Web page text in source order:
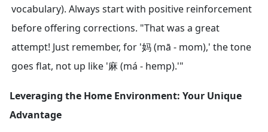
vocabulary). Always start with positive reinforcement
before offering corrections. "That was a great
attempt! Just remember, for '妈 (mā - mom),' the tone
goes flat, not up like '麻 (má - hemp).'"
Leveraging the Home Environment: Your Unique
Advantage